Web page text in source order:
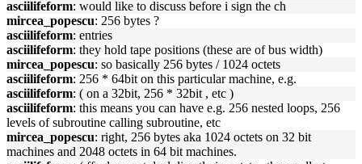
asciilifeform: would like to discuss before i sign the ch
mircea_popescu: 256 bytes ?
asciilifeform: entries
asciilifeform: they hold tape positions (these are of bus width)
mircea_popescu: so basically 256 bytes / 1024 octets
asciilifeform: 256 * 64bit on this particular machine, e.g.
asciilifeform: ( on a 32bit, 256 * 32bit , etc )
asciilifeform: this means you can have e.g. 256 nested loops, 256
levels of subroutine calling subroutine, etc
mircea_popescu: right, 256 bytes aka 1024 octets on 32 bit
machines and 2048 octets in 64 bit machines.